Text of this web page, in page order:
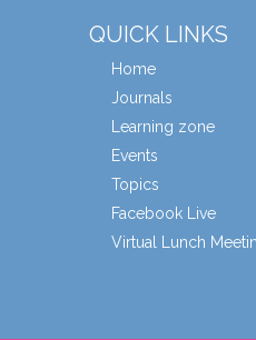
QUICK LINKS
Home
Journals
Learning zone
Events
Topics
Facebook Live
Virtual Lunch